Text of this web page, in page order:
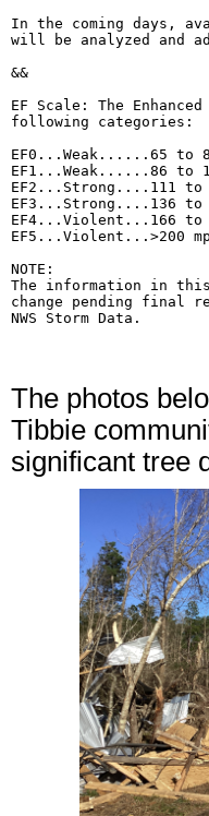
In the coming days,
will be analyzed and
&&
EF Scale: The
following categories:
EF0...Weak......65 to
EF1...Weak......86 to
EF2...Strong....111 to
EF3...Strong....136 to
EF4...Violent...166 to
EF5...Violent...>200
NOTE:
The information in
change pending final
NWS Storm Data.
The photos
Tibbie
significant tree